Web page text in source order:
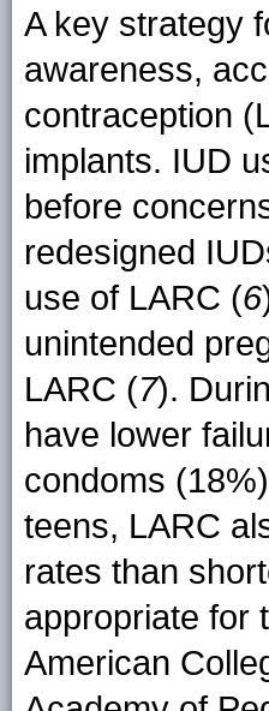
A key strategy
awareness,
contraception
implants. IUD
before
redesigned
use of LARC (6
unintended
LARC (7).
have lower
condoms
teens, LARC
rates than
appropriate for
American